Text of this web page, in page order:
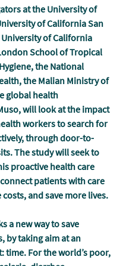
at the University of
of California San
of California
School of Tropical
the National
the Malian Ministry of
global health
will look at the impact
workers to search for
through door-to-
The study will seek to
proactive health care
patients with care
and save more lives.
a new way to save
by taking aim at an
time. For the world’s poor,